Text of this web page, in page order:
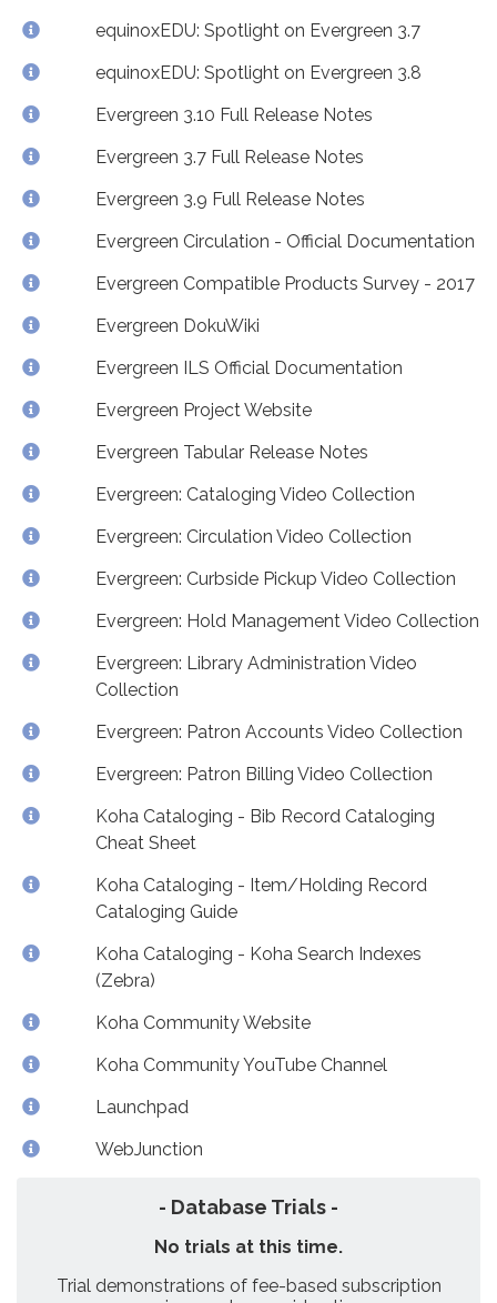
equinoxEDU: Spotlight on Evergreen 3.7
equinoxEDU: Spotlight on Evergreen 3.8
Evergreen 3.10 Full Release Notes
Evergreen 3.7 Full Release Notes
Evergreen 3.9 Full Release Notes
Evergreen Circulation - Official Documentation
Evergreen Compatible Products Survey - 2017
Evergreen DokuWiki
Evergreen ILS Official Documentation
Evergreen Project Website
Evergreen Tabular Release Notes
Evergreen: Cataloging Video Collection
Evergreen: Circulation Video Collection
Evergreen: Curbside Pickup Video Collection
Evergreen: Hold Management Video Collection
Evergreen: Library Administration Video
Collection
Evergreen: Patron Accounts Video Collection
Evergreen: Patron Billing Video Collection
Koha Cataloging - Bib Record Cataloging
Cheat Sheet
Koha Cataloging - Item/Holding Record
Cataloging Guide
Koha Cataloging - Koha Search Indexes
(Zebra)
Koha Community Website
Koha Community YouTube Channel
Launchpad
WebJunction
- Database Trials -
No trials at this time.
Trial demonstrations of fee-based subscription